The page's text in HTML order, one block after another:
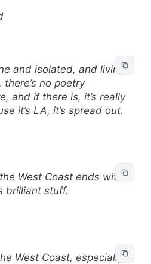
and isolated, and living
no poetry
and if there is, it’s really
it’s LA, it’s spread out.
West Coast ends with
brilliant stuff.
West Coast, especially,